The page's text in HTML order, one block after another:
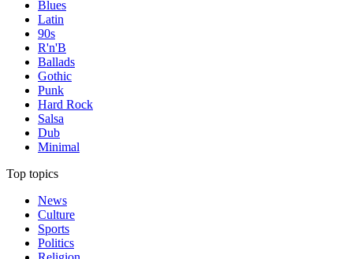
Blues
Latin
90s
R'n'B
Ballads
Gothic
Punk
Hard Rock
Salsa
Dub
Minimal
Top topics
News
Culture
Sports
Politics